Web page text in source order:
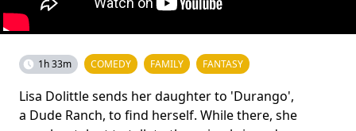
1h 33m COMEDY FAMILY FANTASY
Lisa Dolittle sends her daughter to 'Durango',
a Dude Ranch, to find herself. While there, she